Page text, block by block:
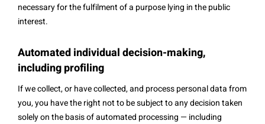
necessary for the fulfilment of a purpose lying in the public
interest.
Automated individual decision-making,
including profiling
If we collect, or have collected, and process personal data from
you, you have the right not to be subject to any decision taken
solely on the basis of automated processing — including